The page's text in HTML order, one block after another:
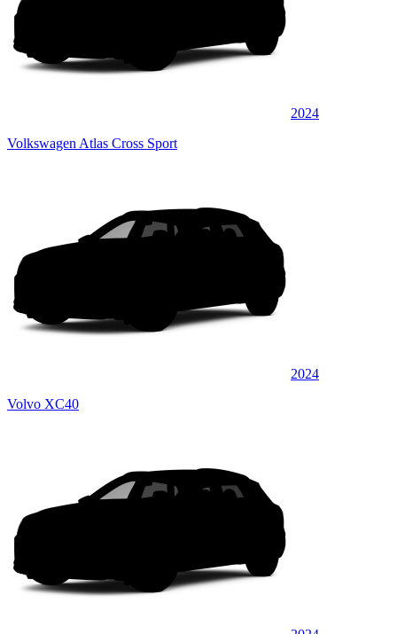
2024
Volkswagen Atlas Cross Sport
2024
Volvo XC40